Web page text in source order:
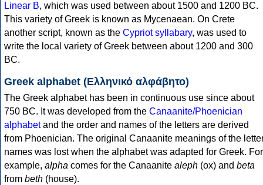
Linear B, which was used between about 1500 and 1200 BC.
This variety of Greek is known as Mycenaean. On Crete
another script, known as the Cypriot syllabary, was used to
write the local variety of Greek between about 1200 and 300
BC.
Greek alphabet (Ελληνικό αλφάβητο)
The Greek alphabet has been in continuous use since about
750 BC. It was developed from the Canaanite/Phoenician
alphabetand the order and names of the letters are derived
from Phoenician. The original Canaanite meanings of the
names was lost when the alphabet was adapted for Greek. For
example, alpha comes for the Canaanite aleph (ox) and beta
from beth (house).